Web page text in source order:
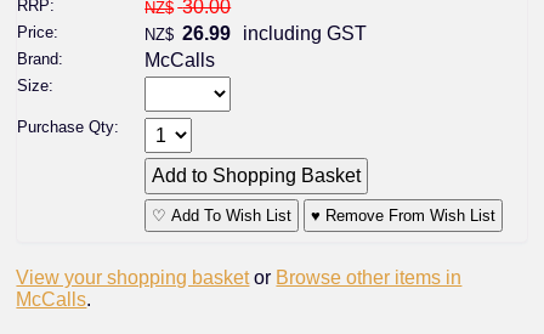
RRP: NZ$ 30.00
Price: NZ$ 26.99 including GST
Brand: McCalls
Size:
Purchase Qty:
♡ Add To Wish List ♥ Remove From Wish List
View your shopping basket or Browse other items in
McCalls.